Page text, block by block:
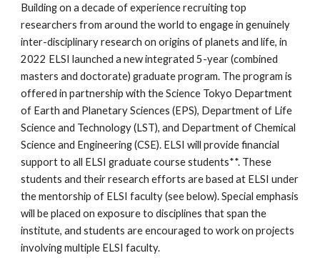
Building on a decade of experience recruiting top
researchers from around the world to engage in genuinely
inter-disciplinary research on origins of planets and life, in
2022 ELSI launched a new integrated 5-year (combined
masters and doctorate) graduate program. The program is
offered in partnership with theScience Tokyo Department
of Earth and Planetary Sciences (EPS), Department of Life
Science and Technology (LST), and Department of Chemical
Science and Engineering (CSE). ELSI will provide financial
support to all ELSI graduate course students**. These
students and their research efforts are based at ELSI under
the mentorship of ELSI faculty (see below). Special emphasis
will be placed on exposure to disciplines that span the
institute, and students are encouraged to work on projects
involving multiple ELSI faculty.